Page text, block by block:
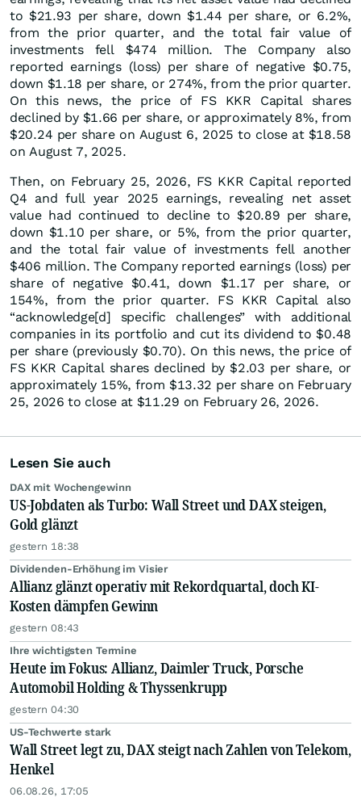
to $21.93 per share, down $1.44 per share, or 6.2%,
from the prior quarter, and the total fair value of
investments fell $474 million. The Company also
reported earnings (loss) per share of negative $0.75,
down $1.18 per share, or 274%, from the prior quarter.
On this news, the price of FS KKR Capital shares
declined by $1.66 per share, or approximately 8%, from
$20.24 per share on August 6, 2025 to close at $18.58
on August 7, 2025.
Then, on February 25, 2026, FS KKR Capital reported
Q4 and full year 2025 earnings, revealing net asset
value had continued to decline to $20.89 per share,
down $1.10 per share, or 5%, from the prior quarter,
and the total fair value of investments fell another
$406 million. The Company reported earnings (loss) per
share of negative $0.41, down $1.17 per share, or
154%, from the prior quarter. FS KKR Capital also
“acknowledge[d] specific challenges” with additional
companies in its portfolio and cut its dividend to $0.48
per share (previously $0.70). On this news, the price of
FS KKR Capital shares declined by $2.03 per share, or
approximately 15%, from $13.32 per share on February
25, 2026 to close at $11.29 on February 26, 2026.
Lesen Sie auch
DAX mit Wochengewinn
US-Jobdaten als Turbo: Wall Street und DAX steigen,
Gold glänzt
gestern 18:38
Dividenden-Erhöhung im Visier
Allianz glänzt operativ mit Rekordquartal, doch KI-
Kosten dämpfen Gewinn
gestern 08:43
Ihre wichtigsten Termine
Heute im Fokus: Allianz, Daimler Truck, Porsche
Automobil Holding & Thyssenkrupp
gestern 04:30
US-Techwerte stark
Wall Street legt zu, DAX steigt nach Zahlen von Telekom,
Henkel
06.08.26, 17:05